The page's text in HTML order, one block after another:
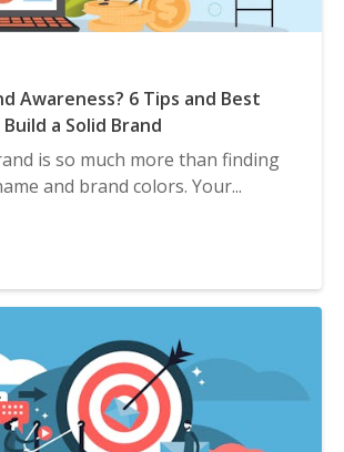
Awareness? 6 Tips and Best
a Solid Brand
is so much more than finding
and brand colors. Your...